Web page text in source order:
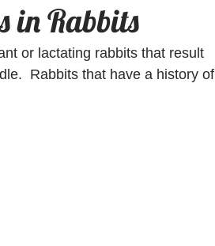
in Rabbits
or lactating rabbits that result
Rabbits that have a history of